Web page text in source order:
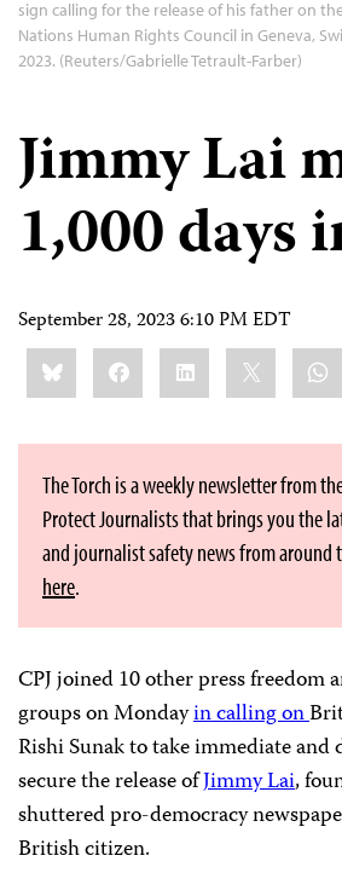
sign calling for the release of his father on
Nations Human Rights Council in Geneva,
2023. (Reuters/Gabrielle Tetrault-Farber)
Jimmy Lai
1,000 days
September 28, 2023 6:10 PM EDT
Share
this:BlueskyFacebookLinkedIn
The Torch is a weekly newsletter from
Protect Journalists that brings you the
and journalist safety news from around
here.
CPJ joined 10 other press freedom
groups on Mondayin calling on
Rishi Sunak to take immediate and
secure the release ofJimmy Lai,
shuttered pro-democracy
British citizen.